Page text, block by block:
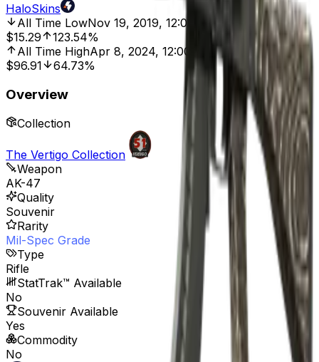
HaloSkins
All Time LowNov 19, 2019, 12:00 AM
$15.29
123.54%
All Time HighApr 8, 2024, 12:00 AM
$96.91
64.73%
Overview
Collection
The Vertigo Collection
Weapon
AK-47
Quality
Souvenir
Rarity
Mil-Spec Grade
Type
Rifle
StatTrak™ Available
No
Souvenir Available
Yes
Commodity
No